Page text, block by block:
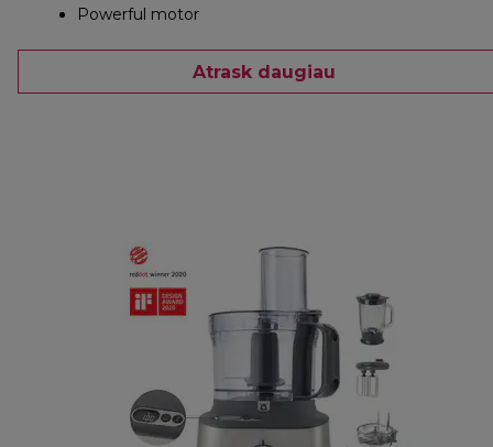
Powerful motor
Atrask daugiau